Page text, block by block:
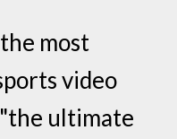
most
video
ultimate